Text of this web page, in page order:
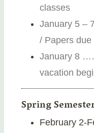
classes
January 5 – 7
/ Papers due
January 8
vacation
Spring
February 2-